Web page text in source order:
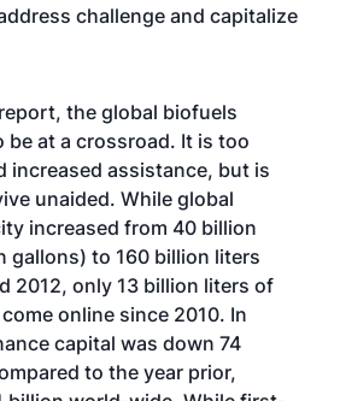
challenge and capitalize
the global biofuels
be at a crossroad. It is too
increased assistance, but is
unaided. While global
increased from 40 billion
gallons) to 160 billion liters
2012, only 13 billion liters of
online since 2010. In
capital was down 74
to the year prior,